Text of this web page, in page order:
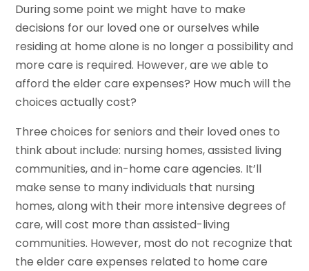
During some point we might have to make
decisions for our loved one or ourselves while
residing at home alone is no longer a possibility and
more care is required. However, are we able to
afford the elder care expenses? How much will the
choices actually cost?
Three choices for seniors and their loved ones to
think about include: nursing homes, assisted living
communities, and in-home care agencies. It’ll
make sense to many individuals that nursing
homes, along with their more intensive degrees of
care, will cost more than assisted-living
communities. However, most do not recognize that
the elder care expenses related to home care